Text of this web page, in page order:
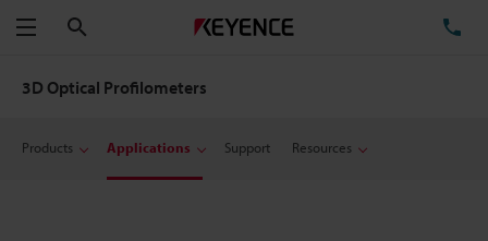
Menu
3D Optical Profilometers
Products Applications Support Resources